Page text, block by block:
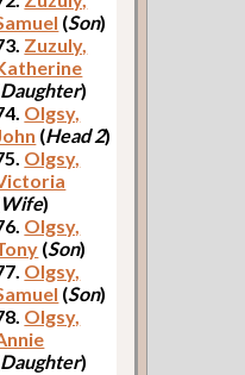
(Son)
Zuzuly,
Daughter)
Olgsy,
(Head 2)
Olgsy,
Wife)
Olgsy,
(Son)
Olgsy,
(Son)
Olgsy,
Daughter)